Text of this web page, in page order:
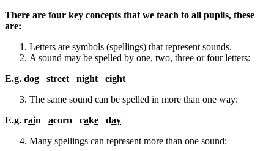
There are four key concepts that we teach to all pupils, these
are:
Letters are symbols (spellings) that represent sounds.
A sound may be spelled by one, two, three or four letters:
E.g. dog street night eight
The same sound can be spelled in more than one way:
E.g. rain acorn cake day
Many spellings can represent more than one sound: